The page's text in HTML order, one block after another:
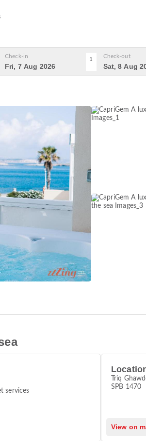
Check-in
Fri, 7 Aug 2026
1 Check-out
Sat, 8 Aug
services
Triq
SPB 1470
View on